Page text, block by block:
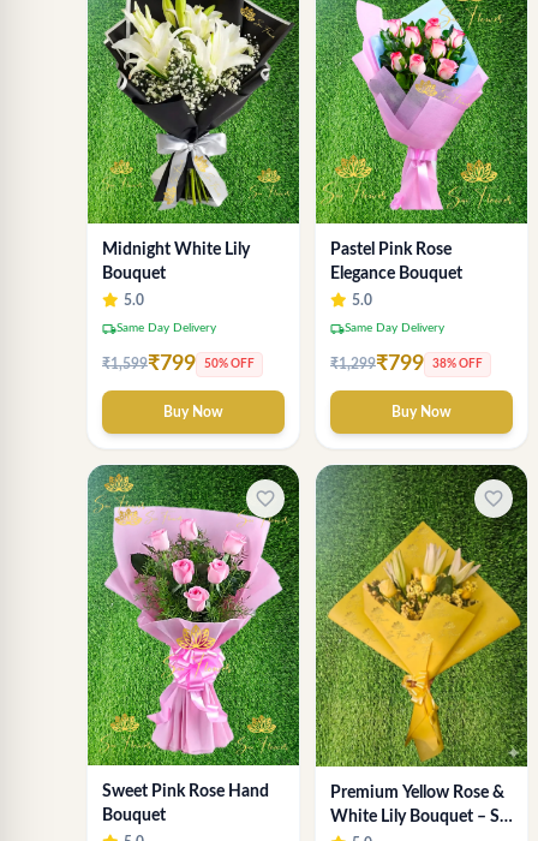
Midnight White Lily
Bouquet
5.0
local_shippingSame Day Delivery
₹1,599₹799 50% OFF
Buy Now
Pastel Pink Rose
Elegance Bouquet
5.0
local_shippingSame Day Delivery
₹1,299₹799 38% OFF
Buy Now
favorite_border
Sweet Pink Rose Hand
Bouquet
favorite_border
Premium Yellow Rose &
White Lily Bouquet – Sai